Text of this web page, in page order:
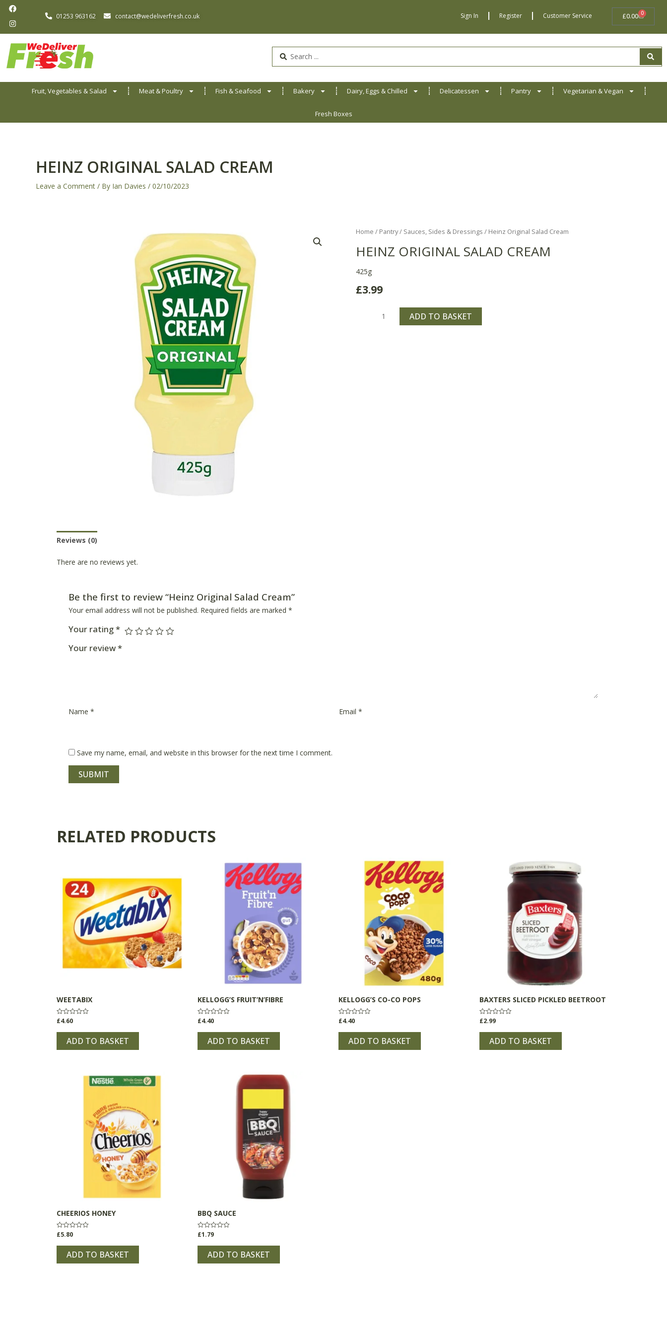
Skip
content
F
a
c
e
b
o
I
n
s
t
a
g
m
01253 963162 contact@wedeliverfresh.co.uk Sign In Register Customer Service £0.00 0BASKET
Search
Fruit, Vegetables & Salad Meat & Poultry Fish & Seafood Bakery Dairy, Eggs & Chilled Delicatessen Pantry Vegetarian & Vegan
Fresh Boxes
HEINZ ORIGINAL SALAD CREAM
Leave a Comment / By Ian Davies / 02/10/2023
Home / Pantry/ Sauces, Sides & Dressings / Heinz Original Salad Cream
HEINZ ORIGINAL SALAD CREAM
425g
£3.99
Heinz
Salad
quantity
ADD TO BASKET
Reviews (0)
There are no reviews yet.
Be the first to review “Heinz Original Salad Cream”
Your email address will not be published. Required fields are marked*
Your rating*
Your review*
Name* Email *
Save my name, email, and website in this browser for the next time I comment.
RELATED PRODUCTS
WEETABIX
Rated
out
£4.60
ADD TO BASKET
KELLOGG’S FRUIT’N’FIBRE
Rated
out
£4.40
ADD TO BASKET
KELLOGG’S CO-CO POPS
Rated
out
£4.40
ADD TO BASKET
BAXTERS SLICED PICKLED BEETROOT
Rated
out
£2.99
ADD TO BASKET
CHEERIOS HONEY
Rated
out
£5.80
ADD TO BASKET
BBQ SAUCE
Rated
out
£1.79
ADD TO BASKET